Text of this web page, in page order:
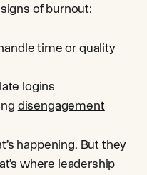
of burnout:
time or quality
logins
disengagement
happening. But they
where leadership